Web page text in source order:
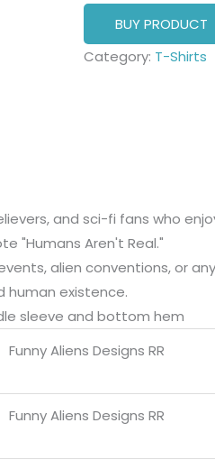
BUY PRODUCT
Category: T-Shirts
and sci-fi fans who
"Humans Aren't Real."
alien conventions, or
human existence.
sleeve and bottom hem
Funny Aliens Designs RR
Funny Aliens Designs RR